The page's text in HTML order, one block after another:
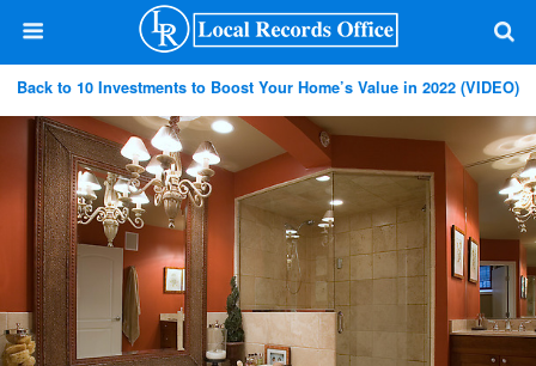
Back to 10 Investments to Boost Your Home’s Value in 2022 (VIDEO)